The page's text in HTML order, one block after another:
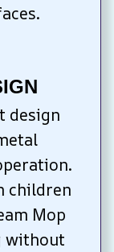
design
children
Mop
without